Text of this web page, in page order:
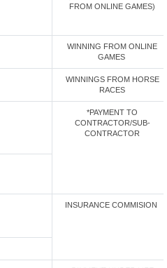
FROM ONLINE GAMES)
WINNING FROM ONLINE
GAMES
WINNINGS FROM HORSE
RACES
*PAYMENT TO
CONTRACTOR/SUB-
CONTRACTOR
INSURANCE COMMISION